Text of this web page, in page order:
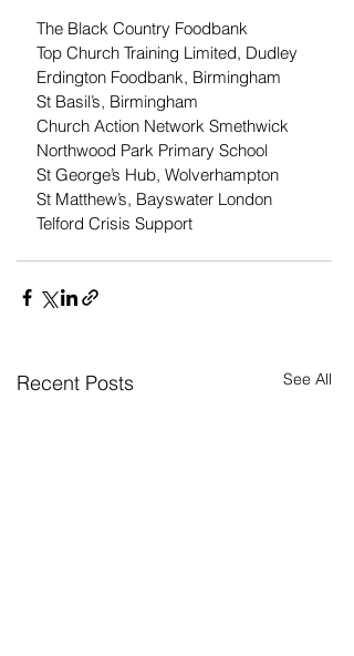
The Black Country Foodbank
Top Church Training Limited, Dudley
Erdington Foodbank, Birmingham
St Basil’s, Birmingham
Church Action Network Smethwick
Northwood Park Primary School
St George’s Hub, Wolverhampton
St Matthew’s, Bayswater London
Telford Crisis Support
Recent Posts See All